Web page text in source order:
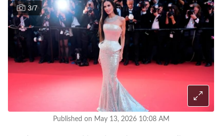
3/7
Published on May 13, 2026 10:08 AM